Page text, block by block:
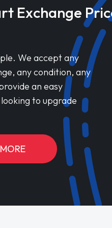
Exchange
We accept any
any condition, any
an easy
to upgrade